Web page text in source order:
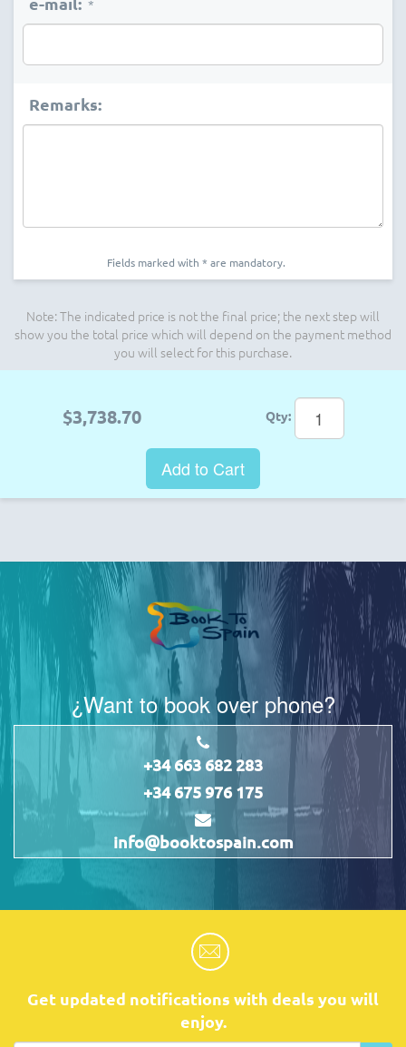
*
Remarks:
Fields marked with * are mandatory.
Note: The indicated price is not the final price; the next step will
show you the total price which will depend on the payment method
you will select for this purchase.
$3,738.70 Qty:
Add to Cart
¿Want to book over phone?
+34 663 682 283
+34 675 976 175
info@booktospain.com
Get updated notifications with deals you will
enjoy.